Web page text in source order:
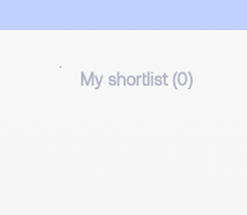
My shortlist (0)